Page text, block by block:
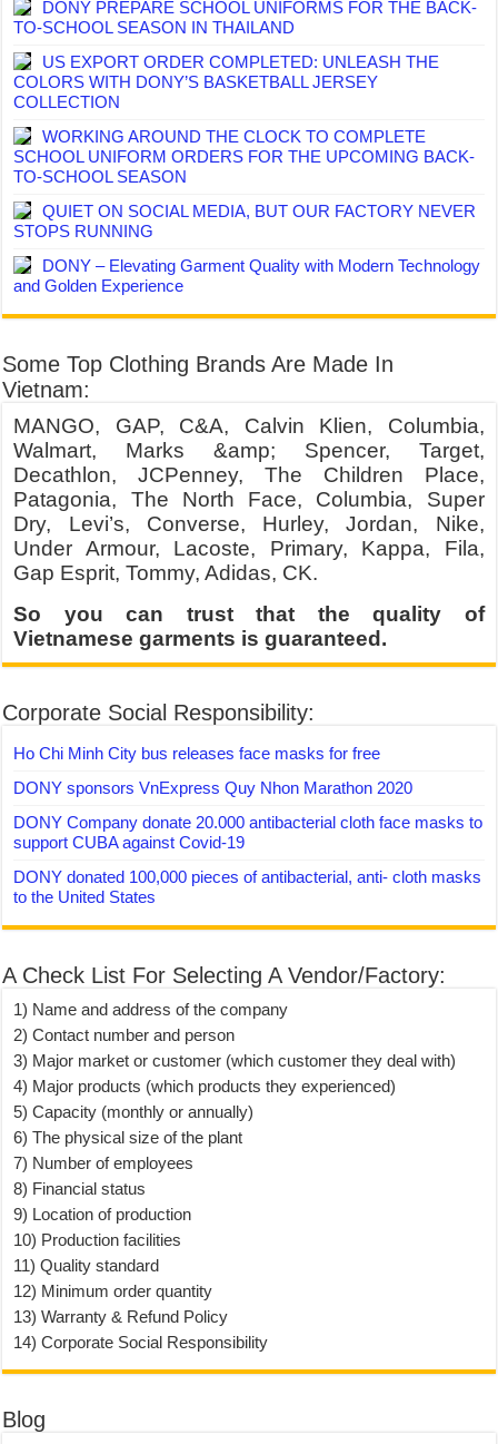
DONY PREPARE SCHOOL UNIFORMS FOR THE BACK-
TO-SCHOOL SEASON IN THAILAND
US EXPORT ORDER COMPLETED: UNLEASH THE
COLORS WITH DONY’S BASKETBALL JERSEY
COLLECTION
WORKING AROUND THE CLOCK TO COMPLETE
SCHOOL UNIFORM ORDERS FOR THE UPCOMING BACK-
TO-SCHOOL SEASON
QUIET ON SOCIAL MEDIA, BUT OUR FACTORY NEVER
STOPS RUNNING
DONY – Elevating Garment Quality with Modern Technology
and Golden Experience
Some Top Clothing Brands Are Made In
Vietnam:
MANGO, GAP, C&A, Calvin Klien, Columbia,
Walmart, Marks &amp; Spencer, Target,
Decathlon, JCPenney, The Children Place,
Patagonia, The North Face, Columbia, Super
Dry, Levi’s, Converse, Hurley, Jordan, Nike,
Under Armour, Lacoste, Primary, Kappa, Fila,
Gap Esprit, Tommy, Adidas, CK.
So you can trust that the quality of
Vietnamese garments is guaranteed.
Corporate Social Responsibility:
Ho Chi Minh City bus releases face masks for free
DONY sponsors VnExpress Quy Nhon Marathon 2020
DONY Company donate 20.000 antibacterial cloth face masks to
support CUBA against Covid-19
DONY donated 100,000 pieces of antibacterial, anti- cloth masks
to the United States
A Check List For Selecting A Vendor/Factory:
1) Name and address of the company
2) Contact number and person
3) Major market or customer (which customer they deal with)
4) Major products (which products they experienced)
5) Capacity (monthly or annually)
6) The physical size of the plant
7) Number of employees
8) Financial status
9) Location of production
10) Production facilities
11) Quality standard
12) Minimum order quantity
13) Warranty & Refund Policy
14) Corporate Social Responsibility
Blog